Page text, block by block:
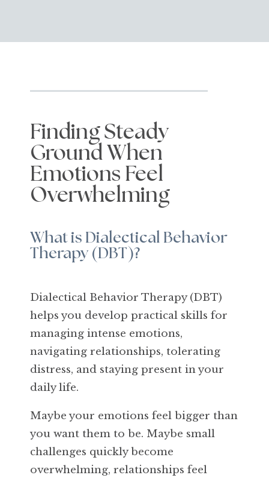
Finding Steady
Ground When
Emotions Feel
Overwhelming
What is Dialectical Behavior
Therapy (DBT)?
Dialectical Behavior Therapy (DBT)
helps you develop practical skills for
managing intense emotions,
navigating relationships, tolerating
distress, and staying present in your
daily life.
Maybe your emotions feel bigger than
you want them to be. Maybe small
challenges quickly become
overwhelming, relationships feel